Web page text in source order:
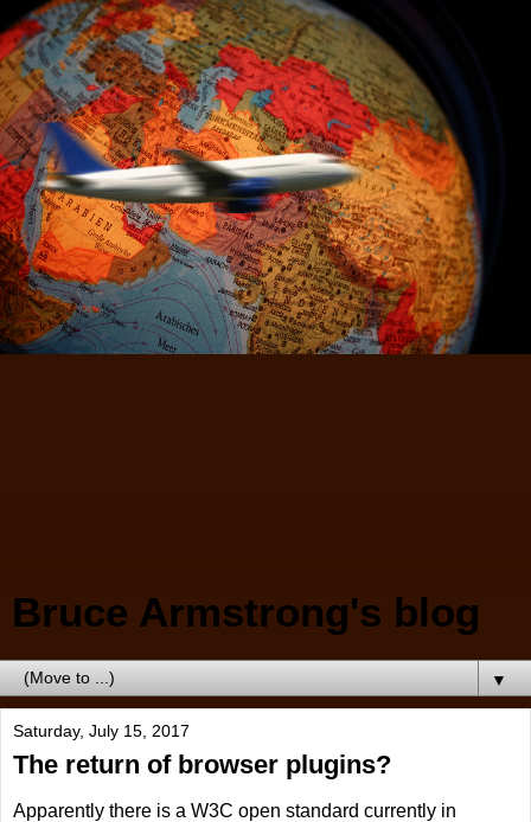
Bruce Armstrong's blog
▼
Saturday, July 15, 2017
The return of browser plugins?
Apparently there is a W3C open standard currently in